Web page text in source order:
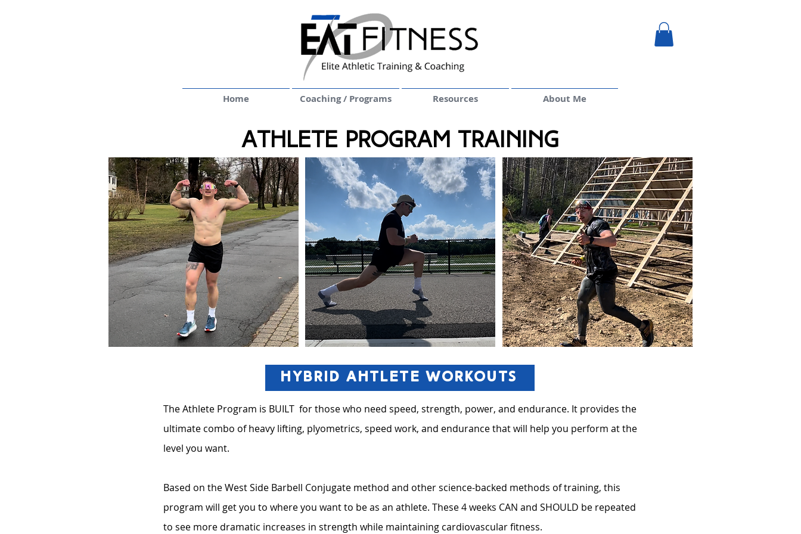
Home Coaching / Programs Resources About Me
Athlete Program Training
Hybrid Ahtlete Workouts
The Athlete Program is BUILT for those who need speed, strength, power, and endurance. It provides the
ultimate combo of heavy lifting, plyometrics, speed work, and endurance that will help you perform at the
level you want.
Based on the West Side Barbell Conjugate method and other science-backed methods of training, this
program will get you to where you want to be as an athlete. These 4 weeks CAN and SHOULD be repeated
to see more dramatic increases in strength while maintaining cardiovascular fitness.